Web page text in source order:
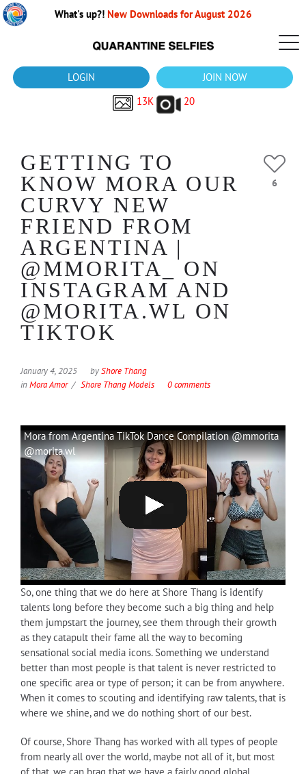
What's up?! New Downloads for August 2026
LOGIN
JOIN NOW
13K
20
GETTING TO
KNOW MORA OUR
CURVY NEW
FRIEND FROM
ARGENTINA |
@MMORITA_ ON
INSTAGRAM AND
@MORITA.WL ON
TIKTOK
January 4, 2025 byShore Thang
inMora Amor Shore Thang Models 0 comments
6
Mora from Argentina TikTok Dance Compilation @mmorita
@morita.wl
So, one thing that we do here at Shore Thang is identify
talents long before they become such a big thing and help
them jumpstart the journey, see them through their growth
as they catapult their fame all the way to becoming
sensational social media icons. Something we understand
better than most people is that talent is never restricted to
one specific area or type of person; it can be from anywhere.
When it comes to scouting and identifying raw talents, that is
where we shine, and we do nothing short of our best.
Of course, Shore Thang has worked with all types of people
from nearly all over the world, maybe not all of it, but most